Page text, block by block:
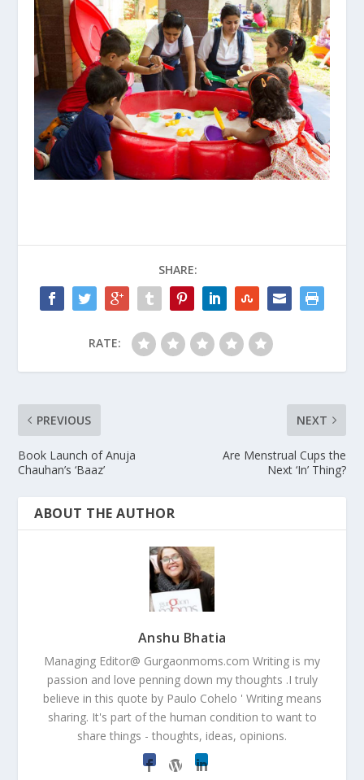
SHARE:
RATE:
PREVIOUS
Book Launch of Anuja
Chauhan’s ‘Baaz’
NEXT
Are Menstrual Cups the
Next ‘In’ Thing?
ABOUT THE AUTHOR
Anshu Bhatia
Managing Editor@ Gurgaonmoms.com Writing is my
passion and love penning down my thoughts .I truly
believe in this quote by Paulo Cohelo ' Writing means
sharing. It's part of the human condition to want to
share things - thoughts, ideas, opinions.